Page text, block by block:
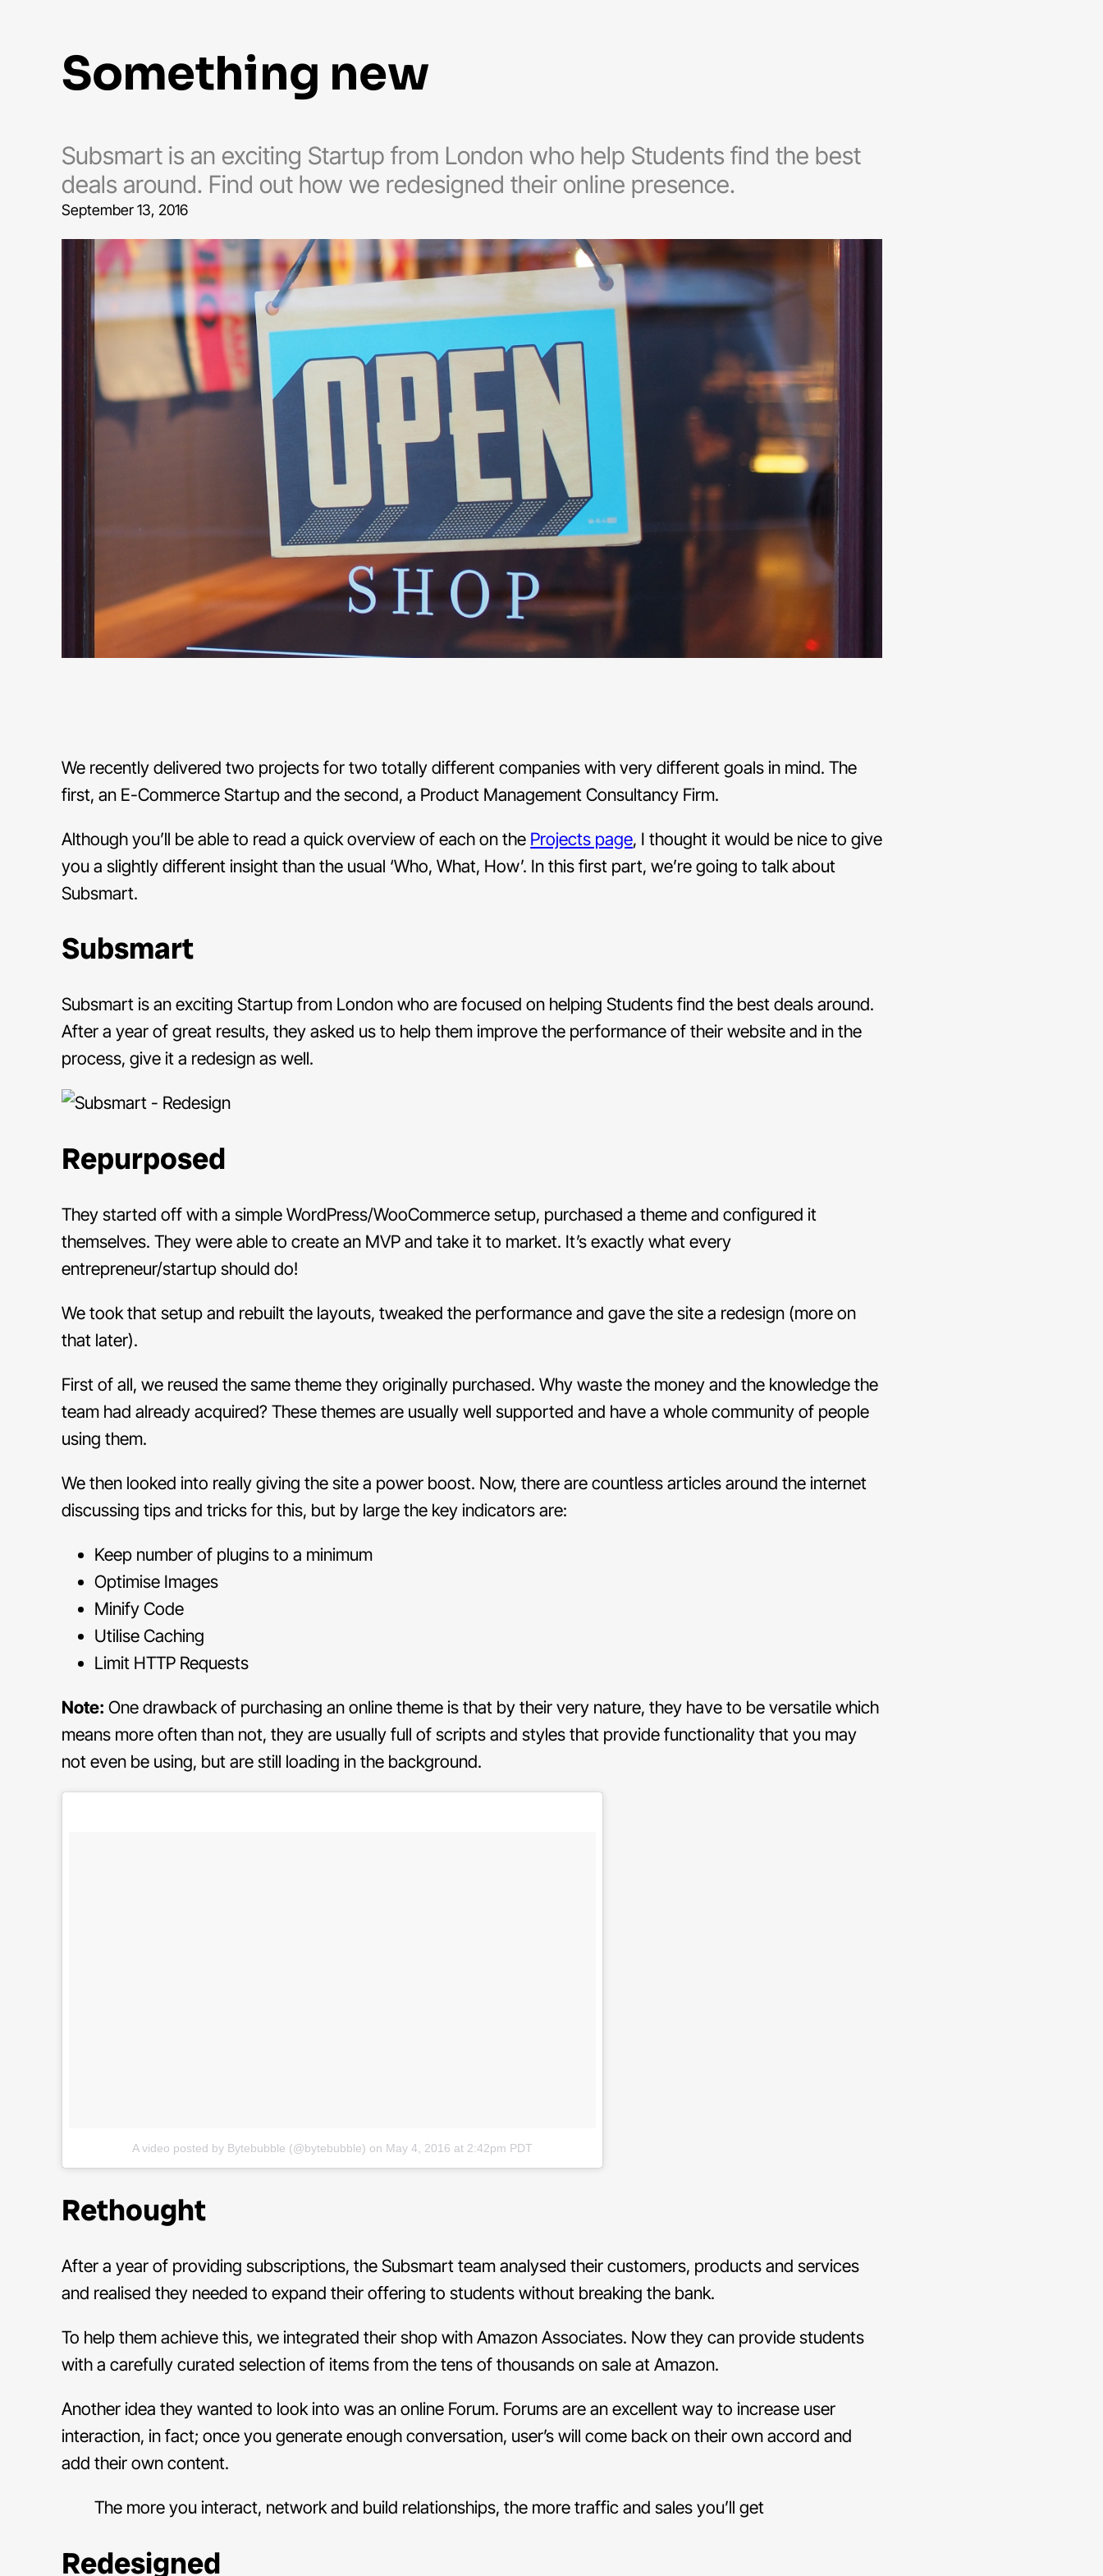
something new
Subsmart is an exciting Startup from London who help Students find the best
deals around. Find out how we redesigned their online presence.
September 13, 2016
We recently delivered two projects for two totally different companies with very different goals in mind. The
first, an E-Commerce Startup and the second, a Product Management Consultancy Firm.
Although you’ll be able to read a quick overview of each on the Projects page, I thought it would be nice to give
you a slightly different insight than the usual ‘Who, What, How’. In this first part, we’re going to talk about
Subsmart.
Subsmart
Subsmart is an exciting Startup from London who are focused on helping Students find the best deals around.
After a year of great results, they asked us to help them improve the performance of their website and in the
process, give it a redesign as well.
Repurposed
They started off with a simple WordPress/WooCommerce setup, purchased a theme and configured it
themselves. They were able to create an MVP and take it to market. It’s exactly what every
entrepreneur/startup should do!
We took that setup and rebuilt the layouts, tweaked the performance and gave the site a redesign (more on
that later).
First of all, we reused the same theme they originally purchased. Why waste the money and the knowledge the
team had already acquired? These themes are usually well supported and have a whole community of people
using them.
We then looked into really giving the site a power boost. Now, there are countless articles around the internet
discussing tips and tricks for this, but by large the key indicators are:
Keep number of plugins to a minimum
Optimise Images
Minify Code
Utilise Caching
Limit HTTP Requests
Note: One drawback of purchasing an online theme is that by their very nature, they have to be versatile which
means more often than not, they are usually full of scripts and styles that provide functionality that you may
not even be using, but are still loading in the background.
A video posted by Bytebubble (@bytebubble) on May 4, 2016 at 2:42pm PDT
Rethought
After a year of providing subscriptions, the Subsmart team analysed their customers, products and services
and realised they needed to expand their offering to students without breaking the bank.
To help them achieve this, we integrated their shop with Amazon Associates. Now they can provide students
with a carefully curated selection of items from the tens of thousands on sale at Amazon.
Another idea they wanted to look into was an online Forum. Forums are an excellent way to increase user
interaction, in fact; once you generate enough conversation, user’s will come back on their own accord and
add their own content.
The more you interact, network and build relationships, the more traffic and sales you’ll get
Redesigned